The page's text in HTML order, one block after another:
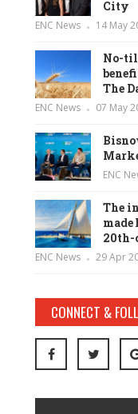
City
ENC News 14 May
No-
The
ENC News 07 May
ENC
The
made
20th-
ENC News 29 Apr
CONNECT &